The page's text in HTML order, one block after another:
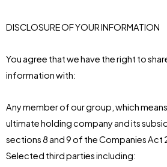
DISCLOSURE OF YOUR INFORMATION
You agree that we have the right to
information with:
Any member of our group, which
ultimate holding company and its
sections 8 and 9 of the Companies Act
Selected third parties including: